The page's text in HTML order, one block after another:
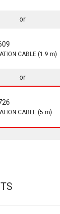
CABLE (1.9 m)
CABLE (5 m)